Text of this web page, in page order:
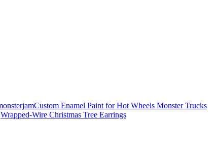
Custom Enamel Paint for Hot Wheels Monster Trucks
Wrapped-Wire Christmas Tree Earrings